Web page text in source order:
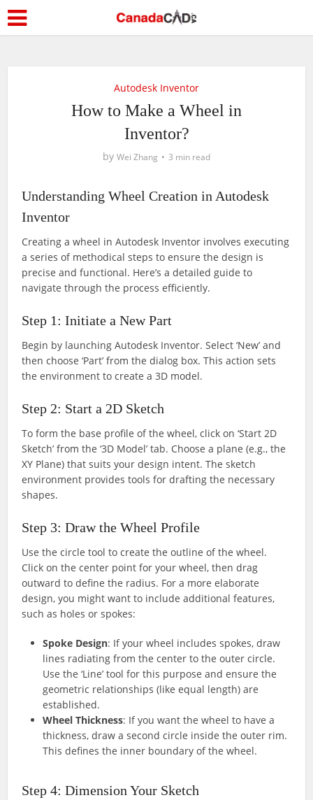
Autodesk Inventor
How to Make a Wheel in
Inventor?
by Wei Zhang 3 min read
Understanding Wheel Creation in Autodesk
Inventor
Creating a wheel in Autodesk Inventor involves executing
a series of methodical steps to ensure the design is
precise and functional. Here’s a detailed guide to
navigate through the process efficiently.
Step 1: Initiate a New Part
Begin by launching Autodesk Inventor. Select ‘New’ and
then choose ‘Part’ from the dialog box. This action sets
the environment to create a 3D model.
Step 2: Start a 2D Sketch
To form the base profile of the wheel, click on ‘Start 2D
Sketch’ from the ‘3D Model’ tab. Choose a plane (e.g., the
XY Plane) that suits your design intent. The sketch
environment provides tools for drafting the necessary
shapes.
Step 3: Draw the Wheel Profile
Use the circle tool to create the outline of the wheel.
Click on the center point for your wheel, then drag
outward to define the radius. For a more elaborate
design, you might want to include additional features,
such as holes or spokes:
Spoke Design: If your wheel includes spokes, draw
lines radiating from the center to the outer circle.
Use the ‘Line’ tool for this purpose and ensure the
geometric relationships (like equal length) are
established.
Wheel Thickness: If you want the wheel to have a
thickness, draw a second circle inside the outer rim.
This defines the inner boundary of the wheel.
Step 4: Dimension Your Sketch